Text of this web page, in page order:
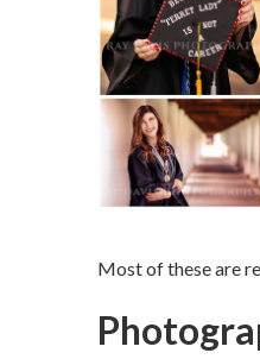
Most of these are